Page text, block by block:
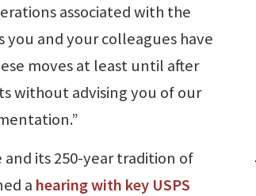
associated with the
you and your colleagues have
moves at least until after
without advising you of our
its 250-year tradition of
a hearing with key USPS